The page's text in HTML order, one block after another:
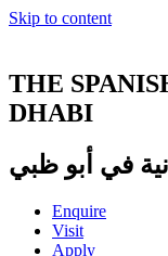
Skip to content
THE
DHABI
في أبو ظبي
Enquire
Visit
Apply